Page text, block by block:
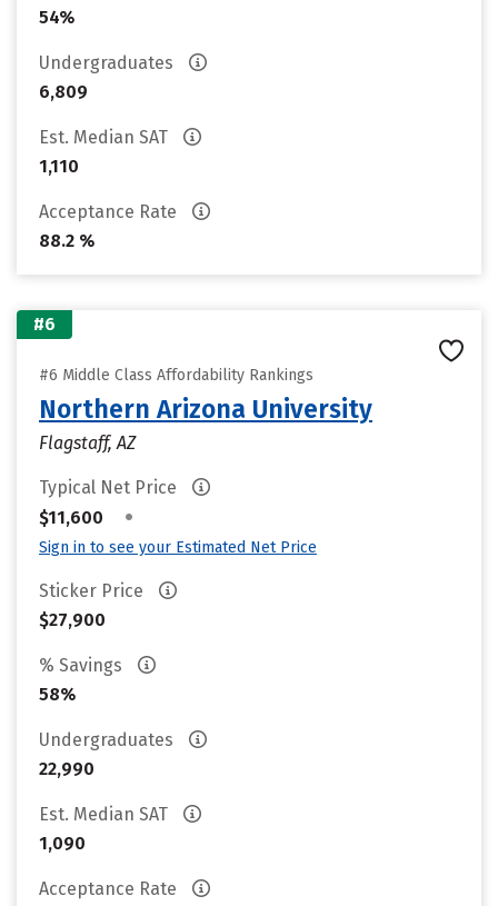
54%
Undergraduates
6,809
Est. Median SAT
1,110
Acceptance Rate
88.2 %
#6
#6 Middle Class Affordability Rankings
Northern Arizona University
Flagstaff, AZ
Typical Net Price
$11,600
•
Sign in to see your Estimated Net Price
Sticker Price
$27,900
% Savings
58%
Undergraduates
22,990
Est. Median SAT
1,090
Acceptance Rate